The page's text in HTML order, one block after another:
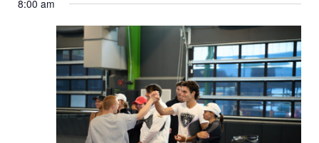
and
Views
8:00 am